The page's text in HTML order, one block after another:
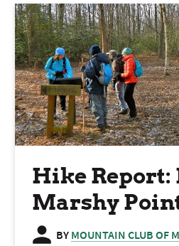
Hike Report:
Marshy Point
BY MOUNTAIN CLUB OF